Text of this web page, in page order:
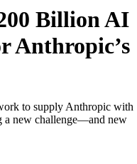
Billion AI
Anthropic’s
to supply Anthropic with
a new challenge—and new